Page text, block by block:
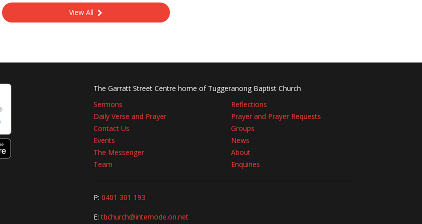
View All
The Garratt Street Centre home of Tuggeranong Baptist Church
Sermons
Reflections
Daily Verse and Prayer
Prayer and Prayer Requests
Contact Us
Groups
Events
News
The Messenger
About
Team
Enquiries
P: 0401 301 193
E:tbchurch@internode.on.net